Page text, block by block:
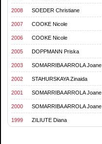
2008 SOEDER Christiane
2007 COOKE Nicole
2006 COOKE Nicole
2005 DOPPMANN Priska
2003 SOMARRIBA ARROLA Joane
2002 STAHURSKAYA Zinaida
2001 SOMARRIBA ARROLA Joane
2000 SOMARRIBA ARROLA Joane
1999 ZILIUTE Diana